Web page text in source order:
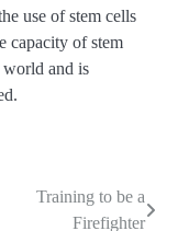
use of stem cells
capacity of stem
and is
Training to be a
Firefighter